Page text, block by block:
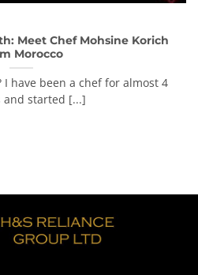
Meet Chef Mohsine Korich
Morocco
I have been a chef for almost 4
and started [...]